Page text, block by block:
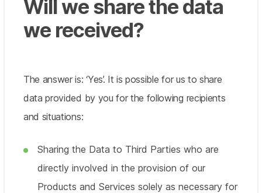
Will we share the data
we received?
The answer is: ‘Yes’. It is possible for us to share
data provided by you for the following recipients
and situations:
Sharing the Data to Third Parties who are
directly involved in the provision of our
Products and Services solely as necessary for